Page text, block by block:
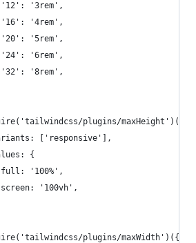
'3rem',
'4rem',
'5rem',
'6rem',
'8rem',
plugins/maxHeight')({
['responsive'],
{
'100%',
'100vh',
plugins/maxWidth')({